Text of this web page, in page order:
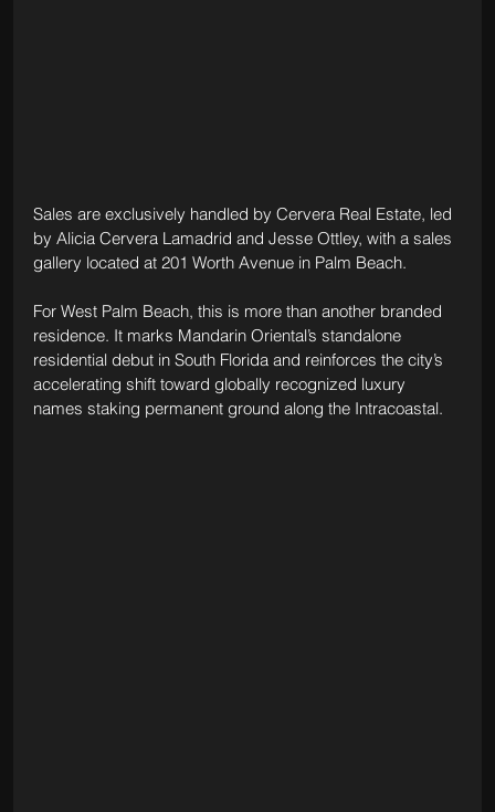
Sales are exclusively handled by Cervera Real Estate, led
by Alicia Cervera Lamadrid and Jesse Ottley, with a sales
gallery located at 201 Worth Avenue in Palm Beach.
For West Palm Beach, this is more than another branded
residence. It marks Mandarin Oriental’s standalone
residential debut in South Florida and reinforces the city’s
accelerating shift toward globally recognized luxury
names staking permanent ground along the Intracoastal.